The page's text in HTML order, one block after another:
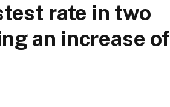
rate in two
an increase of